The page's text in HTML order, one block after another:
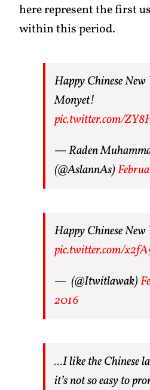
here represent the first
within this period.
Happy Chinese
Monyet!
pic.twitter.com/
— Raden
(@AslannAs)
Happy Chinese New
pic.twitter.com/
— ㅤ (@Itwitlawak)
2016
…I like the Chinese
it’s not so easy to